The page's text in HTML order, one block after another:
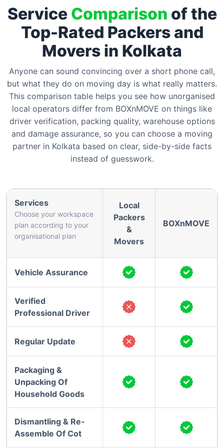
Service Comparison of the
Top-Rated Packers and
Movers in Kolkata
Anyone can sound convincing over a short phone call,
but what they do on moving day is what really matters.
This comparison table helps you see how unorganised
local operators differ from BOXnMOVE on things like
driver verification, packing quality, warehouse options
and damage assurance, so you can choose a moving
partner in Kolkata based on clear, side-by-side facts
instead of guesswork.
Services
Choose your workspace
plan according to your
organisational plan
Local
Packers
&
Movers
BOXnMOVE
Vehicle Assurance
Verified
Professional Driver
Regular Update
Packaging &
Unpacking Of
Household Goods
Dismantling & Re-
Assemble Of Cot